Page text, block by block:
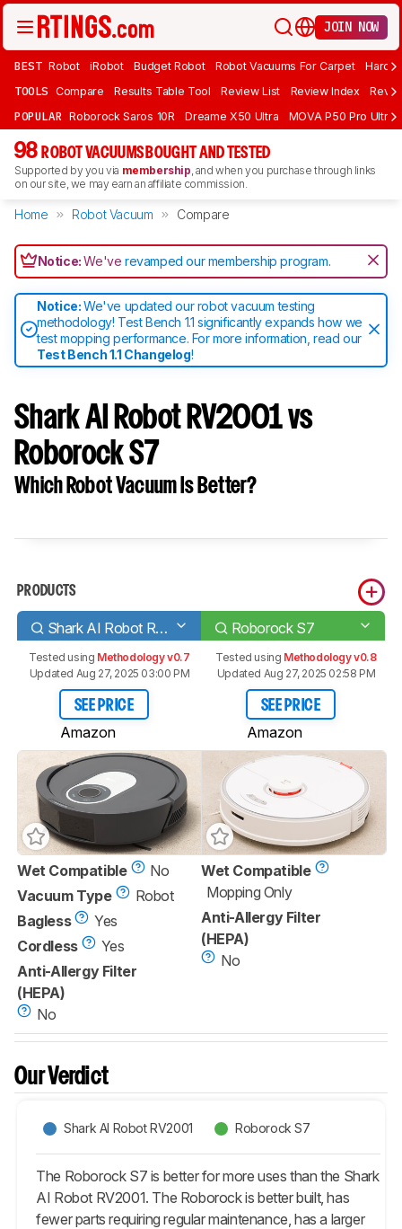
JOIN NOW
BEST Robot iRobot Budget Robot Robot Vacuums For Carpet
TOOLS Compare Results Table Tool Review List Review Index
POPULAR Roborock Saros 10R Dreame X50 Ultra MOVA P50 Pro Ultra
98 ROBOT VACUUMS BOUGHT AND TESTED
Supported by you via membership, and when you purchase through links
on our site, we may earn an affiliate commission.
Home Robot Vacuum Compare
Notice:We'verevamped our membership program.
Notice:We've updated our robot vacuum testing
methodology! Test Bench 1.1 significantly expands how we
test mopping performance. For more information, read our
Test Bench 1.1 Changelog!
Shark AI Robot RV2001 vs
Roborock S7
Which Robot Vacuum Is Better?
PRODUCTS
Shark AI Robot RV2001 Roborock S7
Tested using Methodology v0.7
Updated Aug 27, 2025 03:00 PM
SEE PRICE
Amazon
Tested using Methodology v0.8
Updated Aug 27, 2025 02:58 PM
SEE PRICE
Amazon
Wet Compatible
No
Vacuum Type
Robot
Bagless
Yes
Cordless
Yes
Anti-Allergy Filter
(HEPA)
No
Wet Compatible
Mopping Only
Anti-Allergy Filter
(HEPA)
No
Our Verdict
Shark AI Robot RV2001 Roborock S7
The Roborock S7 is better for more uses than the Shark
AI Robot RV2001. The Roborock is better built, has
fewer parts requiring regular maintenance, has a larger